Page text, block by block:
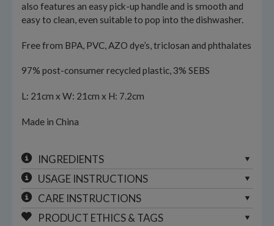
also features an easy pick-up handle and is smooth and
easy to clean, even suitable to pop into the dishwasher.
Free from BPA, PVC, AZO dye’s, triclosan and phthalates
97% post-consumer recycled plastic, 3% SEBS
L: 21cm x W: 21cm x H: 7.2cm
Made in China
INGREDIENTS
USAGE INSTRUCTIONS
CARE INSTRUCTIONS
PRODUCT ETHICS & TAGS